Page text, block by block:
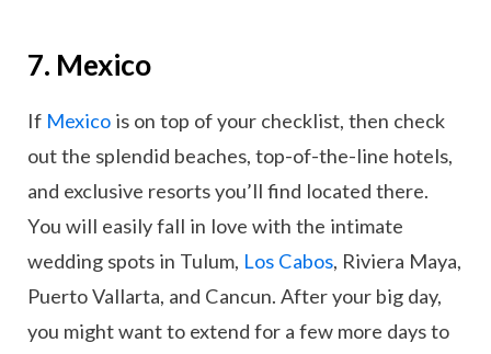
7. Mexico
If Mexico is on top of your checklist, then check
out the splendid beaches, top-of-the-line hotels,
and exclusive resorts you’ll find located there.
You will easily fall in love with the intimate
wedding spots in Tulum, Los Cabos, Riviera Maya,
Puerto Vallarta, and Cancun. After your big day,
you might want to extend for a few more days to